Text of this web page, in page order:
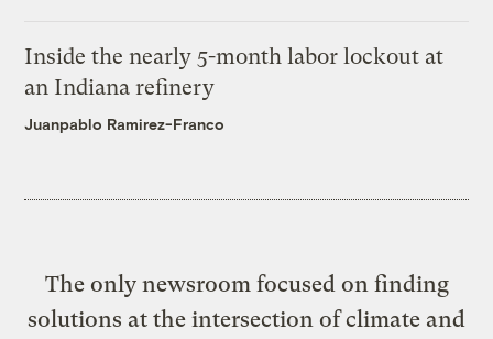
Inside the nearly 5-month labor lockout at
an Indiana refinery
Juanpablo Ramirez-Franco
The only newsroom focused on finding
solutions at the intersection of climate and